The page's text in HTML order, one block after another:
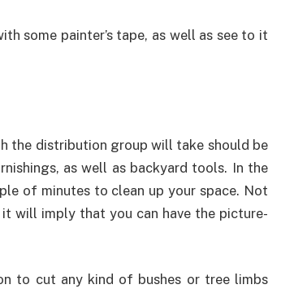
some painter’s tape, as well as see to it
the distribution group will take should be
as well as backyard tools. In the
of minutes to clean up your space. Not
will imply that you can have the picture-
to cut any kind of bushes or tree limbs